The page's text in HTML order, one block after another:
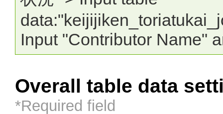
Input "Contributor Name"
Overall table data
*Required field